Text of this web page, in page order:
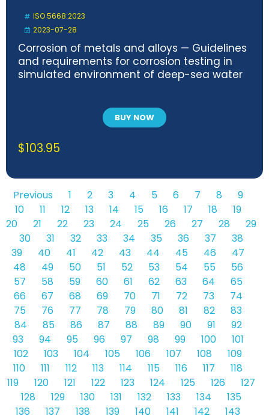
ISO 5668:2023
2023-07-28
Corrosion of metals and alloys — Guidelines
and requirements for corrosion testing in
simulated environment of deep-sea water
BUY NOW
$103.95
Previous 1 2 3 4 5 6 7 8
9
10
11 12 13 14 15 16 17 18
19
20
21 22 23 24 25 26 27 28
29
30
31 32 33 34 35 36 37
38
39
40 41 42 43 44 45 46
47
48
49 50 51 52 53 54 55
56
57
58 59 60 61 62 63 64
65
66
67 68 69 70 71 72 73
74
75
76 77 78 79 80 81 82
83
84
85 86 87 88 89 90 91
92
93
94 95 96 97 98 99 100
101
102
103 104 105 106 107 108
109
110
111 112 113 114 115 116 117
118
119
120 121 122 123 124 125 126
127
128
129 130 131 132 133 134
135
136
137 138 139 140 141 142
143